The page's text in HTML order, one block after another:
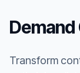
Transform